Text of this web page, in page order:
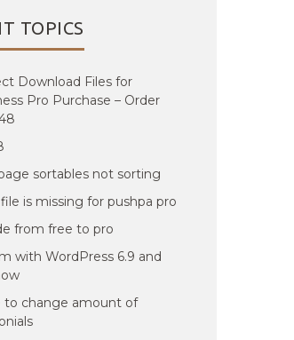
TOPICS
Download Files for
Pro Purchase – Order
sortables not sorting
is missing for pushpa pro
from free to pro
with WordPress 6.9 and
to change amount of